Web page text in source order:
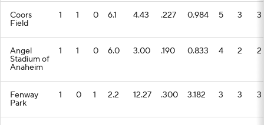
Coors
Field
1 1 0 6.1 4.43 .227 0.984 5 3 3
Angel
Stadium of
Anaheim
1 1 0 6.0 3.00 .190 0.833 4 2 2
Fenway
Park
1 0 1 2.2 12.27 .300 3.182 3 3 3